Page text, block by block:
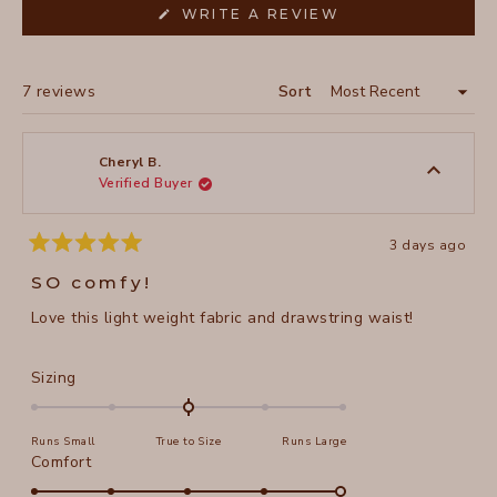
WRITE A REVIEW
A
7 reviews Sort
Cheryl B.
Verified Buyer
Rated
5
out
5
3 days ago
SO comfy!
Love this light weight fabric and drawstring waist!
Sizing
0.0
a
Runs Small True to Size Runs Large
ComfortRated
5.0
Loading...